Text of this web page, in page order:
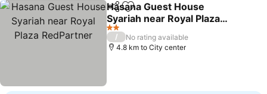
ShareAdd to favorites
Hasana Guest House
Syariah near Royal Plaza
RedPartner
See prices
2 Stars
/
No rating available
4.8 km to City center